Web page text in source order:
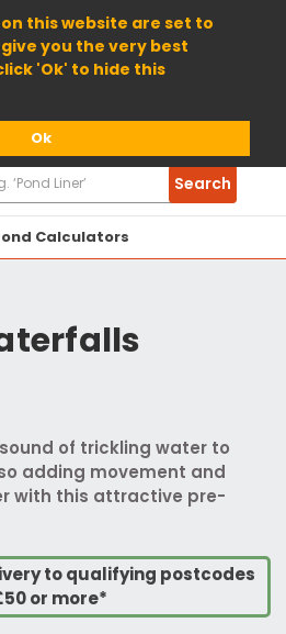
this website are set to
you the very best
'Ok' to hide this
Ok
Calculators
Search
of trickling water to
adding movement and
with this attractive pre-
to qualifying postcodes
or more*